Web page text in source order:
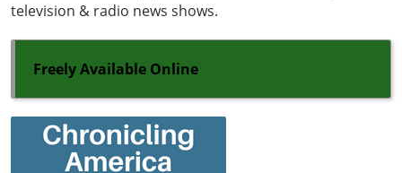
television & radio news shows.
Freely Available Online